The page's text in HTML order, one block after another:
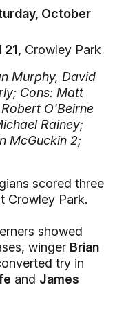
October
21, Crowley Park
Murphy, David
Cons: Matt
O'Beirne
Rainey;
McGuckin 2;
scored three
Crowley Park.
showed
winger Brian
try in
and James